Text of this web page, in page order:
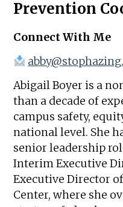
Prevention
Connect With Me
Abigail Boyer is a
than a decade of
campus safety,
national level. She
senior leadership
Interim Executive
Executive Director
Center, where she